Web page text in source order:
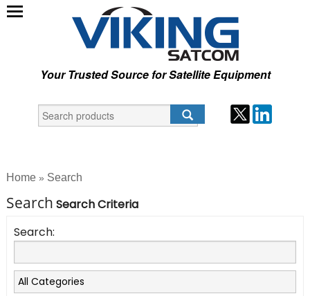
Your Trusted Source for Satellite Equipment
Home » Search
Search Search Criteria
Search: